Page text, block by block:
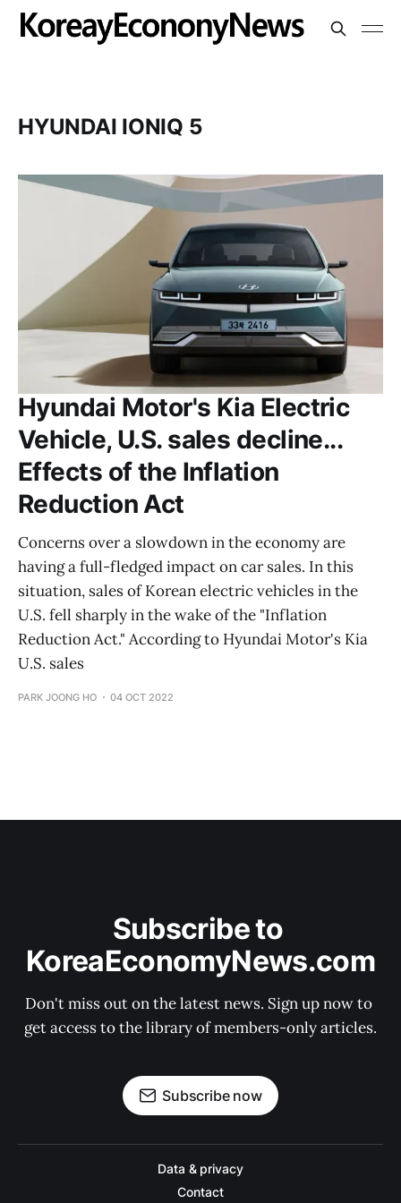
HYUNDAI IONIQ 5
Hyundai Motor's Kia Electric
Vehicle, U.S. sales decline...
Effects of the Inflation
Reduction Act
Concerns over a slowdown in the economy are
having a full-fledged impact on car sales. In this
situation, sales of Korean electric vehicles in the
U.S. fell sharply in the wake of the "Inflation
Reduction Act." According to Hyundai Motor's Kia
U.S. sales
PARK JOONG HO 04 OCT 2022
Subscribe to
KoreaEconomyNews.com
Don't miss out on the latest news. Sign up now to
get access to the library of members-only articles.
Subscribe now
Data & privacy
Contact